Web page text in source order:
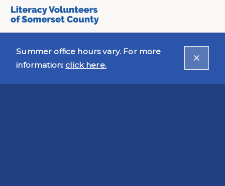
Summer office hours vary. For more
information:click here.